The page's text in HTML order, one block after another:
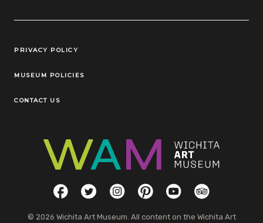
Legal Links
PRIVACY POLICY
MUSEUM POLICIES
CONTACT US
Social LinksFacebookTwitterInstagramPinterestYouTubeTripAdvisor
© 2026 Wichita Art Museum. All content on the Wichita Art